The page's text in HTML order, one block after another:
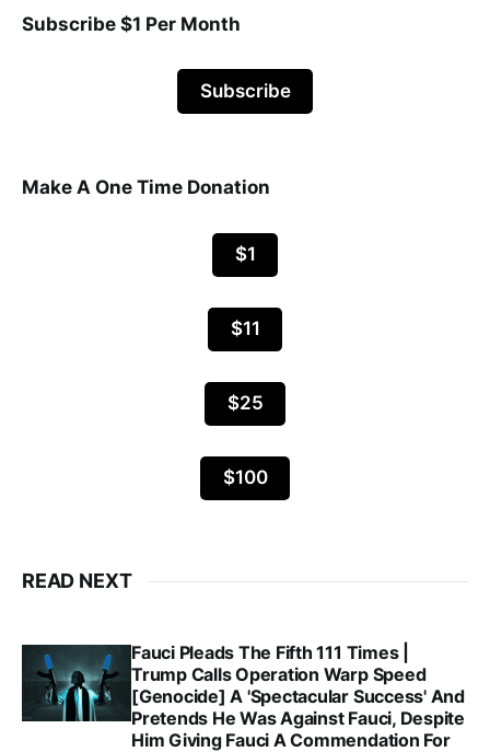
Subscribe $1 Per Month
Subscribe
Make A One Time Donation
$1
$11
$25
$100
READ NEXT
Fauci Pleads The Fifth 111 Times |
Trump Calls Operation Warp Speed
[Genocide] A 'Spectacular Success' And
Pretends He Was Against Fauci, Despite
Him Giving Fauci A Commendation For